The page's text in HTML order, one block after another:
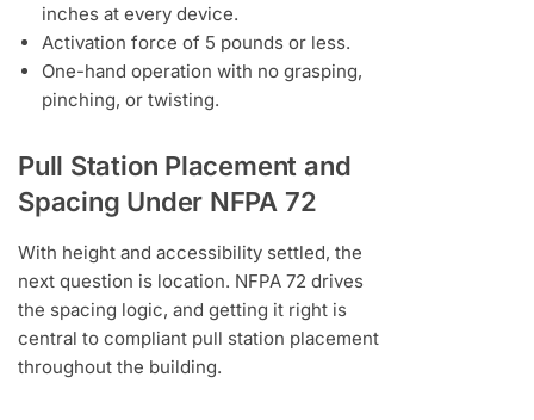
inches at every device.
Activation force of 5 pounds or less.
One-hand operation with no grasping,
pinching, or twisting.
Pull Station Placement and
Spacing Under NFPA 72
With height and accessibility settled, the
next question is location. NFPA 72 drives
the spacing logic, and getting it right is
central to compliant pull station placement
throughout the building.